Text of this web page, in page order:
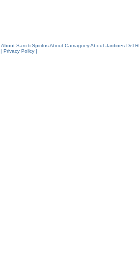
About Sancti SpiritusAbout CamagueyAbout Jardines Del
| Privacy Policy |